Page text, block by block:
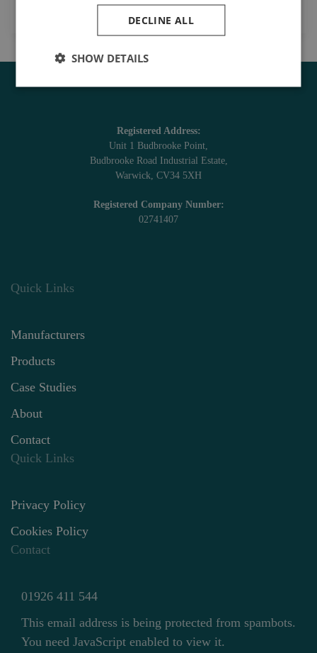
Ultra Low Voltage HD Servo Series
Registered Address:
Unit 1 Budbrooke Point,
Budbrooke Road Industrial Estate,
Warwick, CV34 5XH
Registered Company Number:
02741407
Quick Links
Manufacturers
Products
Case Studies
About
Contact
Quick Links
Privacy Policy
Cookies Policy
Contact
01926 411 544
This email address is being protected from spambots.
You need JavaScript enabled to view it.
DECLINE ALL
SHOW DETAILS